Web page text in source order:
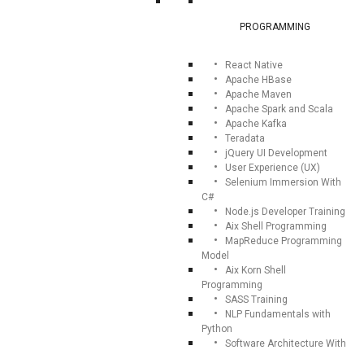
PROGRAMMING
React Native
Apache HBase
Apache Maven
Apache Spark and Scala
Apache Kafka
Teradata
jQuery UI Development
User Experience (UX)
Selenium Immersion With
C#
Node.js Developer Training
Aix Shell Programming
MapReduce Programming
Model
Aix Korn Shell
Programming
SASS Training
NLP Fundamentals with
Python
Software Architecture With